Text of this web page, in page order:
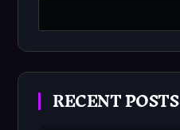
RECENT POSTS